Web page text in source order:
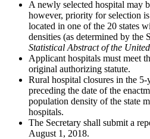
A newly selected hospital may
however, priority for selection
located in one of the 20 states
densities (as determined by the
Statistical Abstract of the
Applicant hospitals must meet
original authorizing statute.
Rural hospital closures in the
preceding the date of the
population density of the state
hospitals.
The Secretary shall submit a
August 1, 2018.